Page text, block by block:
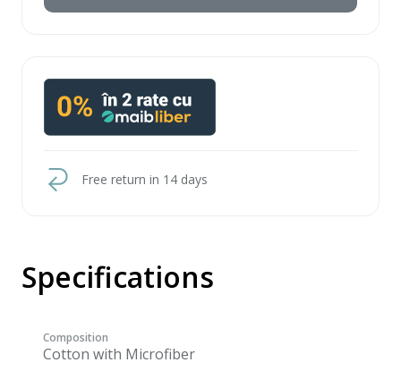
Free return in 14 days
Specifications
Composition
Cotton with Microfiber